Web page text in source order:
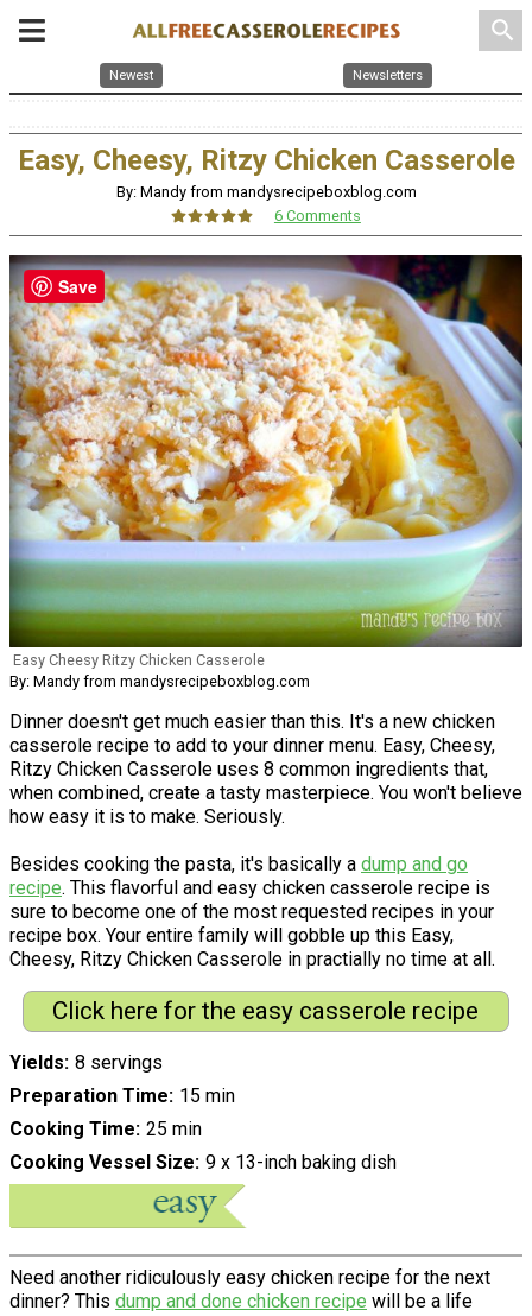
search
Newest Newsletters
Easy, Cheesy, Ritzy Chicken Casserole
By: Mandy from mandysrecipeboxblog.com
6 Comments
Easy Cheesy Ritzy Chicken Casserole
By: Mandy from mandysrecipeboxblog.com
Dinner doesn't get much easier than this. It's a new chicken
casserole recipe to add to your dinner menu. Easy, Cheesy,
Ritzy Chicken Casserole uses 8 common ingredients that,
when combined, create a tasty masterpiece. You won't believe
how easy it is to make. Seriously.
Besides cooking the pasta, it's basically a dump and go
recipe. This flavorful and easy chicken casserole recipe is
sure to become one of the most requested recipes in your
recipe box. Your entire family will gobble up this Easy,
Cheesy, Ritzy Chicken Casserole in practially no time at all.
Click here for the easy casserole recipe
Yields 8 servings
Preparation Time 15 min
Cooking Time 25 min
Cooking Vessel Size 9 x 13-inch baking dish
Need another ridiculously easy chicken recipe for the next
dinner? This dump and done chicken recipe will be a life
Save